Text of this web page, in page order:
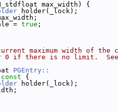
max_width) {
holder(_lock);
= true ;
maximum width of the
if there is no limit.  See
PGEntry::
const {
holder(_lock);